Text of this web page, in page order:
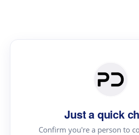
Just a quick
Confirm you're a person to